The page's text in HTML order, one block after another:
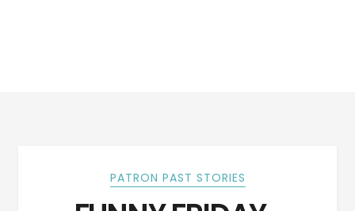
PATRON PAST STORIES